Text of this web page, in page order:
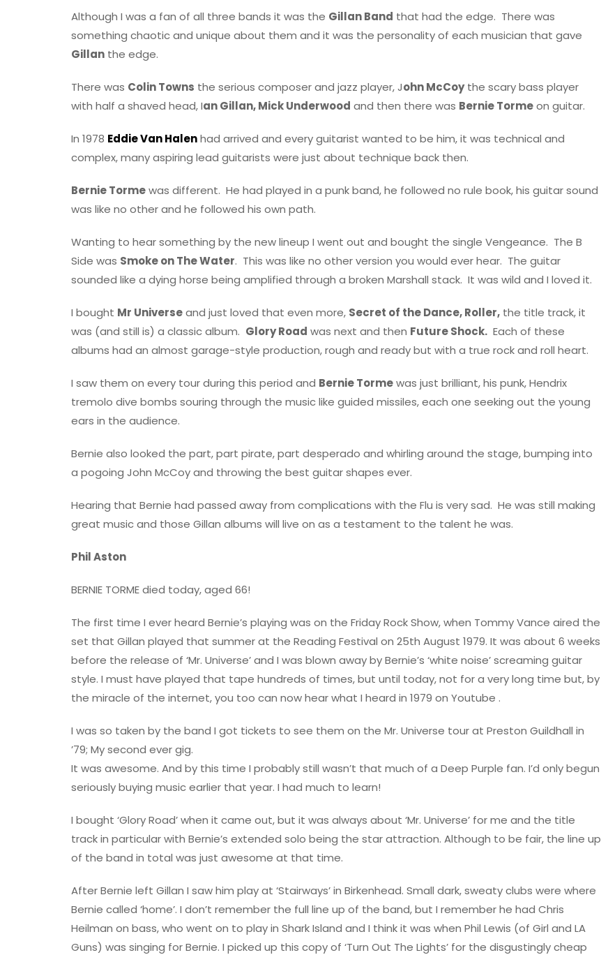
Although I was a fan of all three bands it was the Gillan Band that had the edge. There was
something chaotic and unique about them and it was the personality of each musician that gave
Gillan the edge.
There was Colin Towns the serious composer and jazz player, John McCoythe scary bass player
with half a shaved head, Ian Gillan, Mick Underwood and then there was Bernie Tormeon guitar.
In 1978 Eddie Van Halenhad arrived and every guitarist wanted to be him, it was technical and
complex, many aspiring lead guitarists were just about technique back then.
Bernie Tormewas different. He had played in a punk band, he followed no rule book, his guitar sound
was like no other and he followed his own path.
Wanting to hear something by the new lineup I went out and bought the single Vengeance. The B
Side was Smoke on The Water. This was like no other version you would ever hear. The guitar
sounded like a dying horse being amplified through a broken Marshall stack. It was wild and I loved it.
I bought Mr Universeand just loved that even more, Secret of the Dance, Roller, the title track, it
was (and still is) a classic album. Glory Road was next and then Future Shock. Each of these
albums had an almost garage-style production, rough and ready but with a true rock and roll heart.
I saw them on every tour during this period and Bernie Tormewas just brilliant, his punk, Hendrix
tremolo dive bombs souring through the music like guided missiles, each one seeking out the young
ears in the audience.
Bernie also looked the part, part pirate, part desperado and whirling around the stage, bumping into
a pogoing John McCoy and throwing the best guitar shapes ever.
Hearing that Bernie had passed away from complications with the Flu is very sad. He was still making
great music and those Gillan albums will live on as a testament to the talent he was.
Phil Aston
BERNIE TORME died today, aged 66!
The first time I ever heard Bernie’s playing was on the Friday Rock Show, when Tommy Vance aired the
set that Gillan played that summer at the Reading Festival on 25th August 1979. It was about 6 weeks
before the release of ‘Mr. Universe’ and I was blown away by Bernie’s ‘white noise’ screaming guitar
style. I must have played that tape hundreds of times, but until today, not for a very long time but, by
the miracle of the internet, you too can now hear what I heard in 1979 on Youtube .
I was so taken by the band I got tickets to see them on the Mr. Universe tour at Preston Guildhall in
’79; My second ever gig.
It was awesome. And by this time I probably still wasn’t that much of a Deep Purple fan. I’d only begun
seriously buying music earlier that year. I had much to learn!
I bought ‘Glory Road’ when it came out, but it was always about ‘Mr. Universe’ for me and the title
track in particular with Bernie’s extended solo being the star attraction. Although to be fair, the line up
of the band in total was just awesome at that time.
After Bernie left Gillan I saw him play at ‘Stairways’ in Birkenhead. Small dark, sweaty clubs were where
Bernie called ‘home’. I don’t remember the full line up of the band, but I remember he had Chris
Heilman on bass, who went on to play in Shark Island and I think it was when Phil Lewis (of Girl and LA
Guns) was singing for Bernie. I picked up this copy of ‘Turn Out The Lights’ for the disgustingly cheap